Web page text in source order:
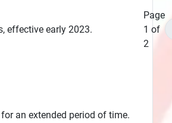
effective early 2023.
an extended period of time.
Page
1 of
2